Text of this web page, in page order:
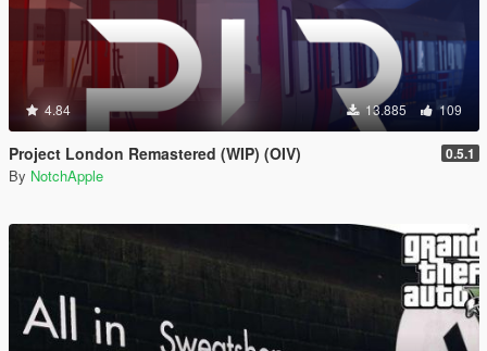
4.84 13.885 109
Project London Remastered (WIP) (OIV) 0.5.1
By NotchApple